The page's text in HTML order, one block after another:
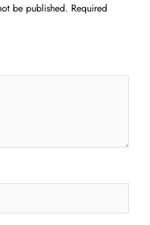
be published. Required